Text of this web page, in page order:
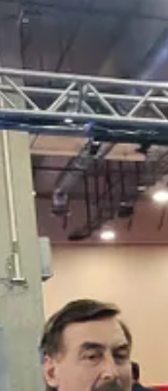
Iranian flags chanting and
the Iranian attendees to stop
of Current Revolt.